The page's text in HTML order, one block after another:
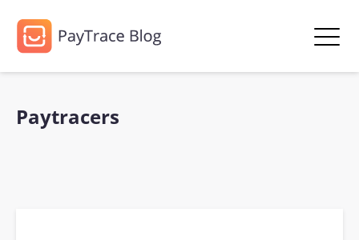
Paytracers